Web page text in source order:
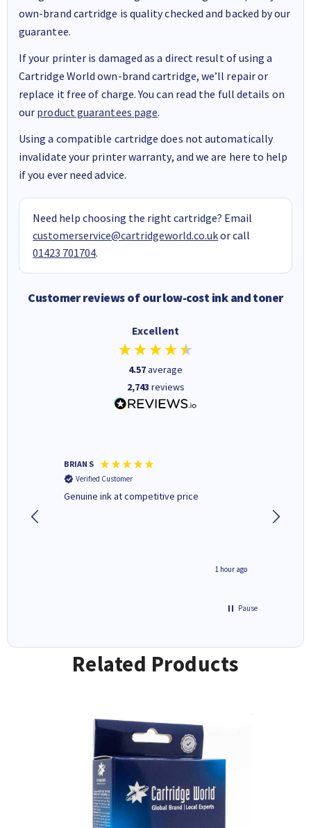
own-brand cartridge is quality checked and backed by our
guarantee.
If your printer is damaged as a direct result of using a
Cartridge World own-brand cartridge, we’ll repair or
replace it free of charge. You can read the full details on
our product guarantees page.
Using a compatible cartridge does not automatically
invalidate your printer warranty, and we are here to help
if you ever need advice.
Need help choosing the right cartridge? Email
customerservice@cartridgeworld.co.ukor call
01423 701704.
Customer reviews of our low-cost ink and toner
Excellent
4.57average
2,743 reviews
BRIAN S
Verified Customer
Genuine ink at competitive price
1 hour ago
Pause
Related Products